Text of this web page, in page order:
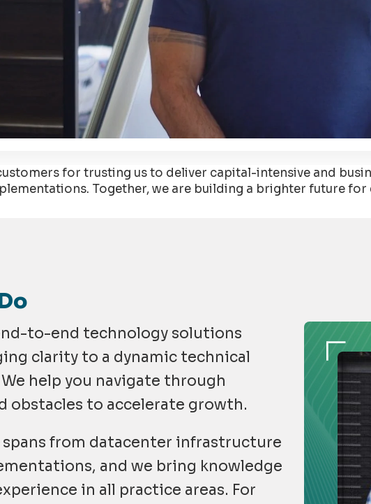
for trusting us to deliver capital-intensive and
Together, we are building a brighter future for
to-end technology solutions
clarity to a dynamic technical
help you navigate through
obstacles to accelerate growth.
from datacenter infrastructure
and we bring knowledge
in all practice areas. For